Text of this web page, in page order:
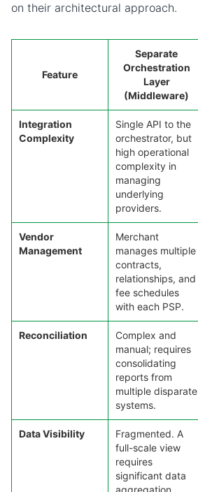
on their architectural approach.
Feature
Separate
Orchestration
Layer
(Middleware)
Integration
Complexity
Single API to the
orchestrator, but
high operational
complexity in
managing
underlying
providers.
Vendor
Management
Merchant
manages multiple
contracts,
relationships, and
fee schedules
with each PSP.
Reconciliation
Complex and
manual; requires
consolidating
reports from
multiple disparate
systems.
Data Visibility
Fragmented. A
full-scale view
requires
significant data
aggregation